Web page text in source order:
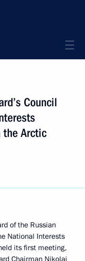
Council
the Arctic
of the Russian
National Interests
its first meeting,
Chairman Nikolai